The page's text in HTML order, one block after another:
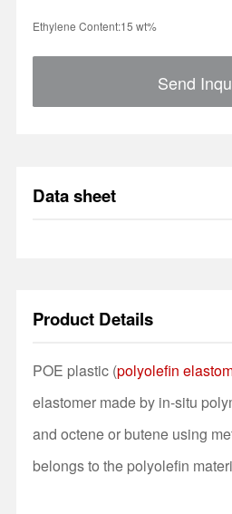
Ethylene Content:15 wt%
Send
Data sheet
Product Details
POE plastic (polyolefin
elastomer made by in-situ
and octene or butene using
belongs to the polyolefin